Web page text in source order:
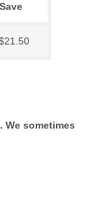
sometimes